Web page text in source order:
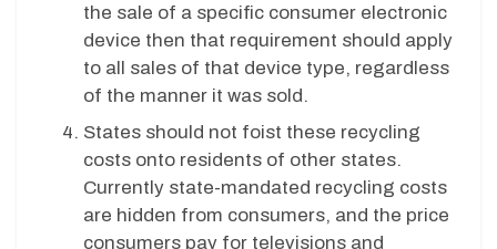
the sale of a specific consumer electronic
device then that requirement should apply
to all sales of that device type, regardless
of the manner it was sold.
States should not foist these recycling
costs onto residents of other states.
Currently state-mandated recycling costs
are hidden from consumers, and the price
consumers pay for televisions and